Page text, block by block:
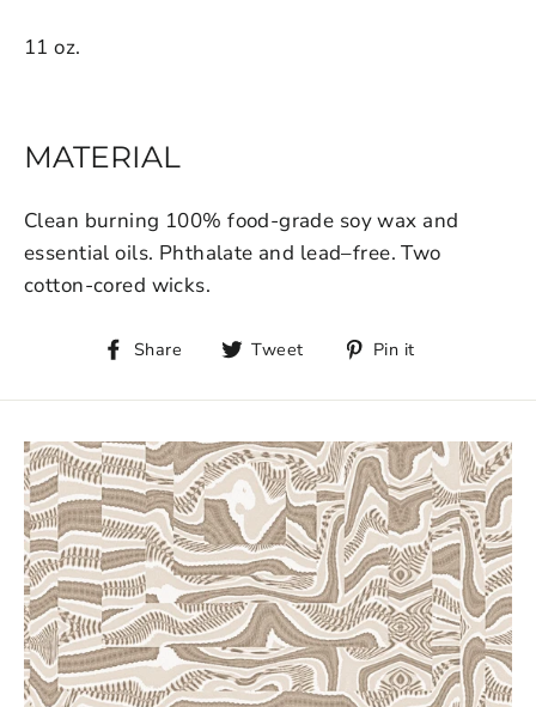
11 oz.
MATERIAL
Clean burning 100% food-grade soy wax and
essential oils. Phthalate and lead–free. Two
cotton-cored wicks.
Share Tweet Pin it